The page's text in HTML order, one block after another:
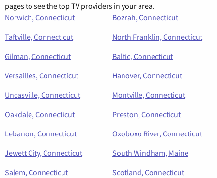
pages to see the top TV providers in your area.
Norwich, Connecticut
Bozrah, Connecticut
Taftville, Connecticut
North Franklin, Connecticut
Gilman, Connecticut
Baltic, Connecticut
Versailles, Connecticut
Hanover, Connecticut
Uncasville, Connecticut
Montville, Connecticut
Oakdale, Connecticut
Preston, Connecticut
Lebanon, Connecticut
Oxoboxo River, Connecticut
Jewett City, Connecticut
South Windham, Maine
Salem, Connecticut
Scotland, Connecticut